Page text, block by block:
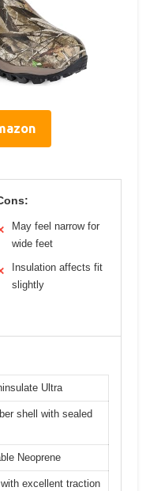
May feel narrow for
wide feet
Insulation affects fit
slightly
Ultra
shell with sealed
Neoprene
with excellent traction